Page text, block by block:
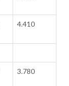
4.410
3.780